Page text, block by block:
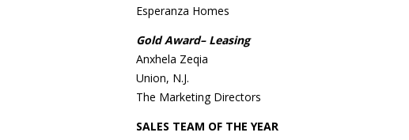
Esperanza Homes
Gold Award– Leasing
Anxhela Zeqia
Union, N.J.
The Marketing Directors
SALES TEAM OF THE YEAR